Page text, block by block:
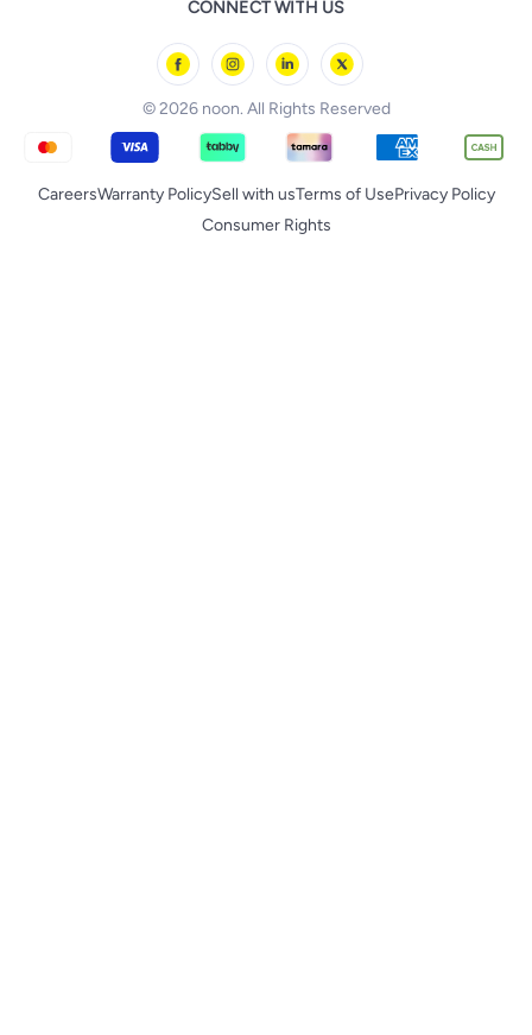
CONNECT WITH US
© 2026 noon. All Rights Reserved
CareersWarranty PolicySell with usTerms of UsePrivacy Policy
Consumer Rights